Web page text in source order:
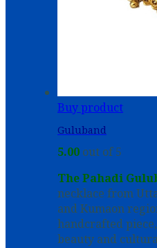
Buy product
Guluband
5.00 out of 5
The Pahadi
necklace from
and Kumaon
handcrafted
beauty and